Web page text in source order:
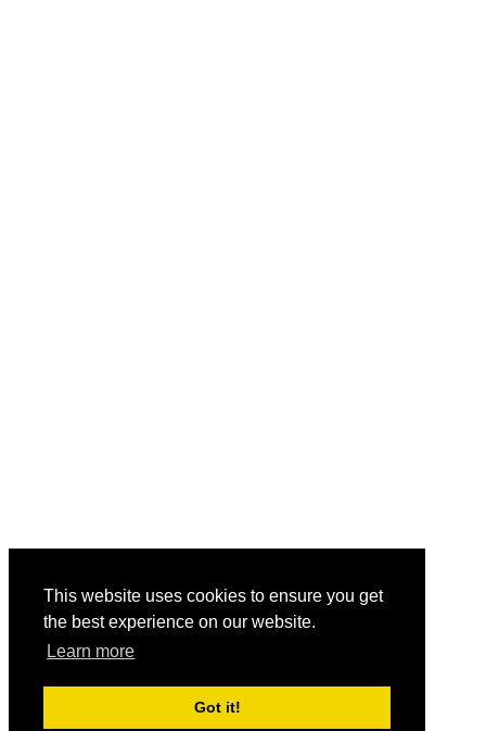
This website uses cookies to ensure you get
the best experience on our website.
Learn more
Got it!